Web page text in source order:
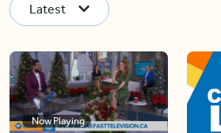
Latest
Now Playing